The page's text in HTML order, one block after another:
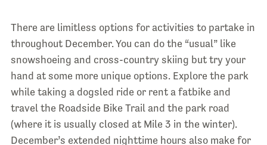
There are limitless options for activities to partake in
throughout December. You can do the “usual” like
snowshoeing and cross-country skiing but try your
hand at some more unique options. Explore the park
while taking a dogsled ride or rent a fatbike and
travel the Roadside Bike Trail and the park road
(where it is usually closed at Mile 3 in the winter).
December’s extended nighttime hours also make for